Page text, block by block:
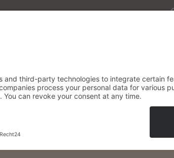
Feast together,
– for only 44 euros